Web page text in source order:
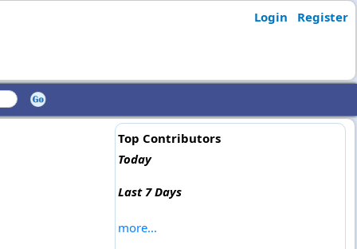
Login Register
Top Contributors
Today
Last 7 Days
more...